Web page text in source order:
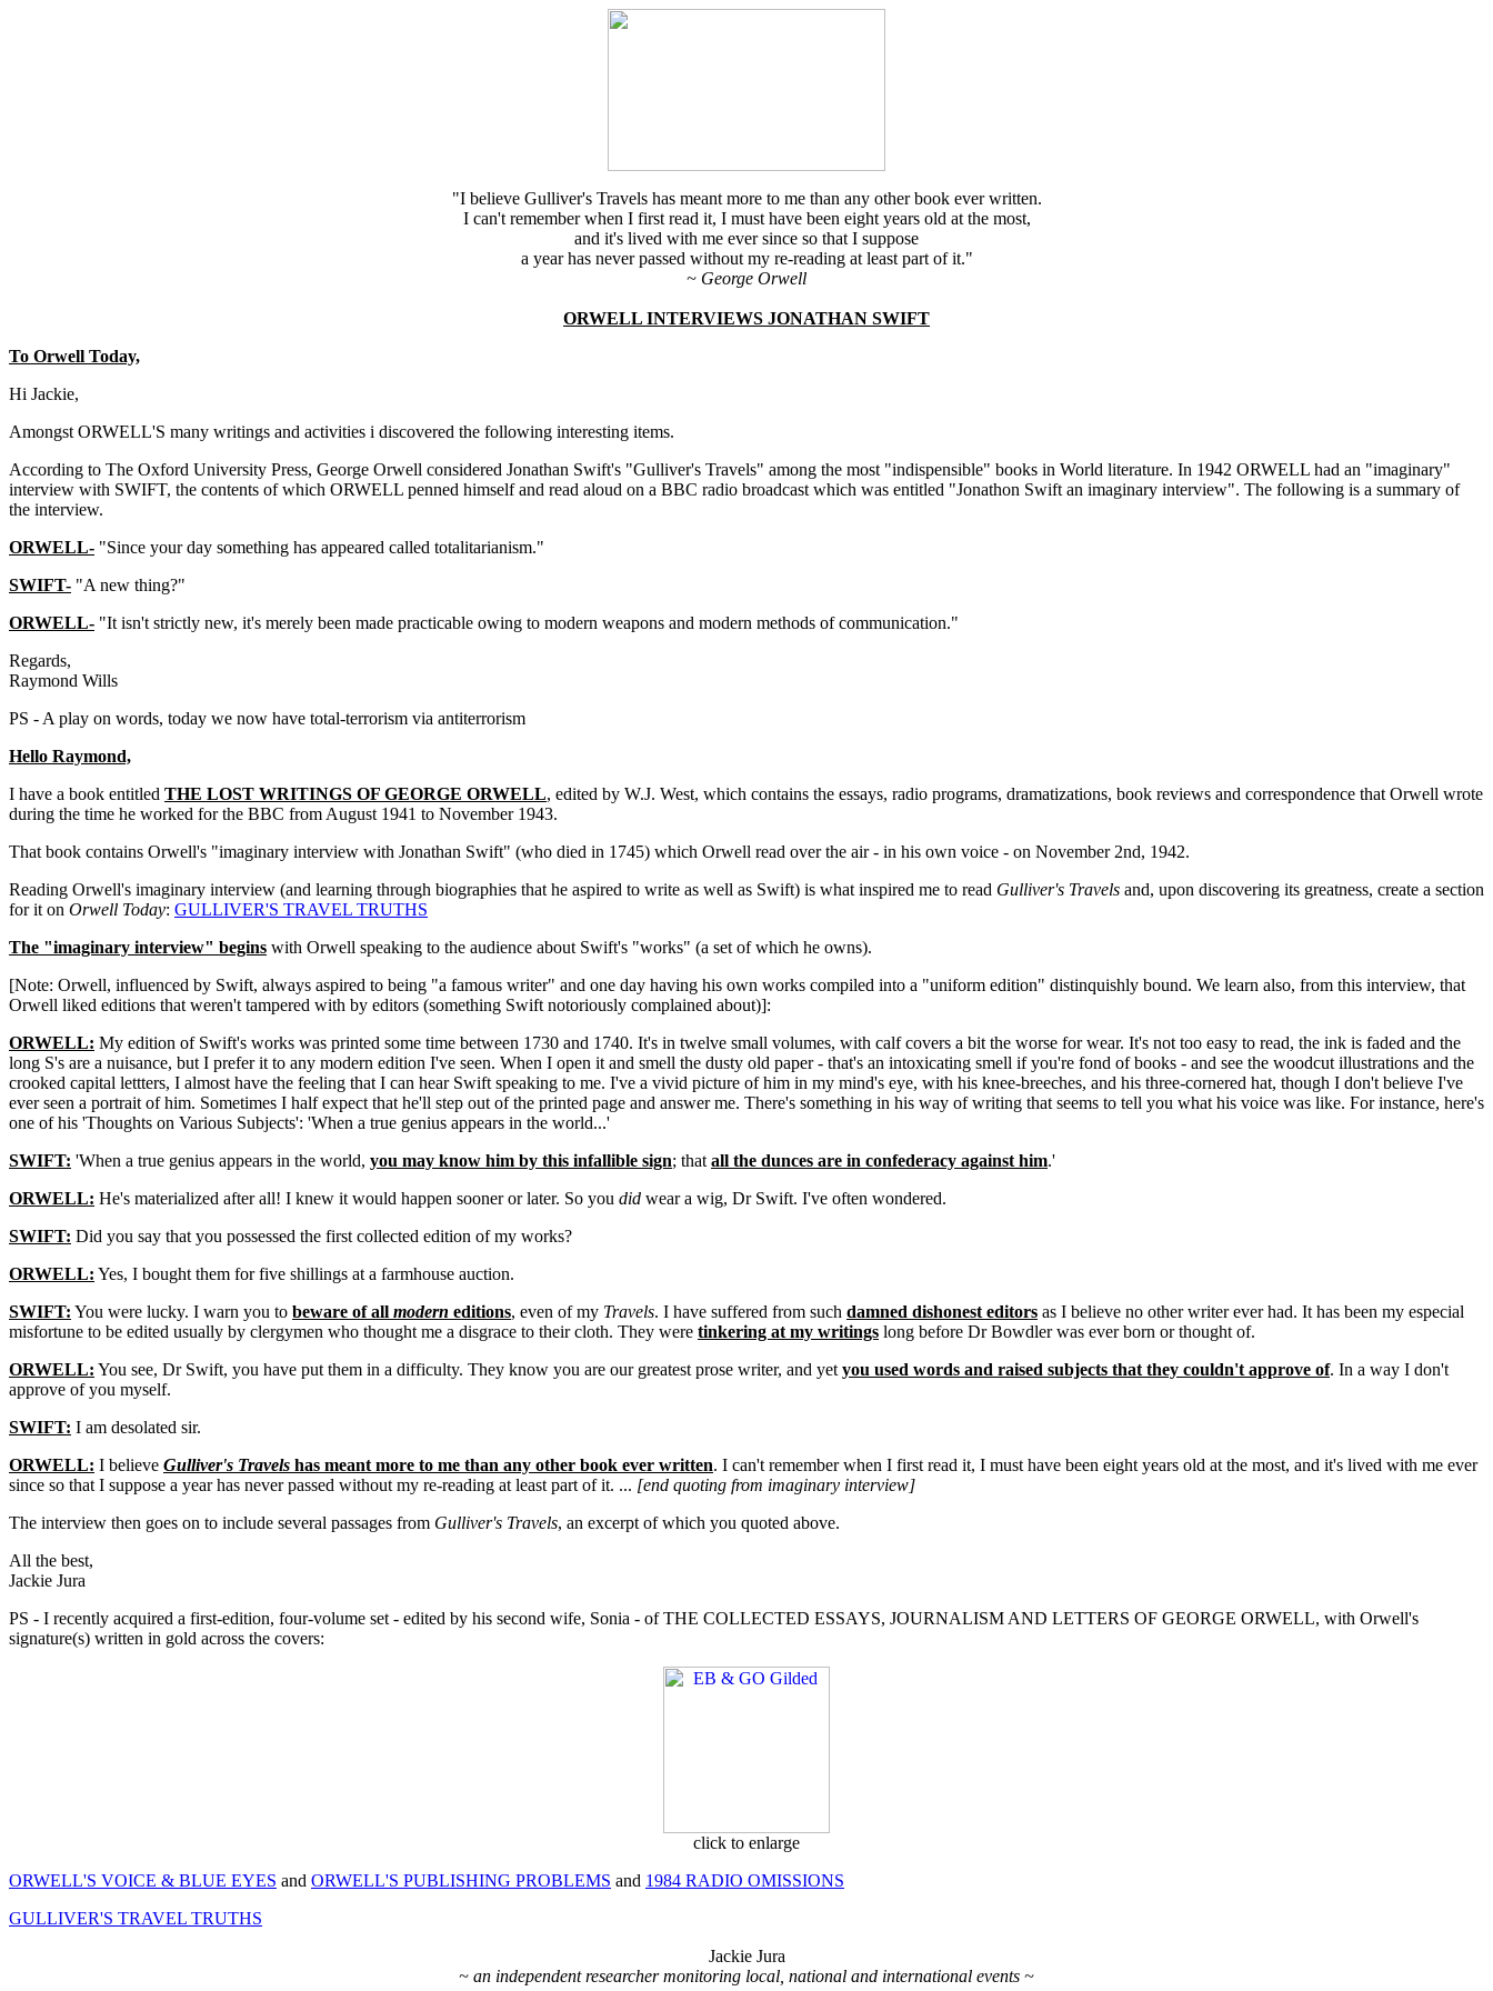
"I believe Gulliver's Travels has meant more to me than any other book ever written.
I can't remember when I first read it, I must have been eight years old at the most,
and it's lived with me ever since so that I suppose
a year has never passed without my re-reading at least part of it."
~ George Orwell
ORWELL INTERVIEWS JONATHAN SWIFT
To Orwell Today,
Hi Jackie,
Amongst ORWELL'S many writings and activities i discovered the following interesting items.
According to The Oxford University Press, George Orwell considered Jonathan Swift's "Gulliver's Travels" among the most "indispensible" books in World literature. In 1942 ORWELL had an "imaginary"
interview with SWIFT, the contents of which ORWELL penned himself and read aloud on a BBC radio broadcast which was entitled "Jonathon Swift an imaginary interview". The following is a summary of
the interview.
ORWELL- "Since your day something has appeared called totalitarianism."
SWIFT- "A new thing?"
ORWELL- "It isn't strictly new, it's merely been made practicable owing to modern weapons and modern methods of communication."
Regards,
Raymond Wills
PS - A play on words, today we now have total-terrorism via antiterrorism
Hello Raymond,
I have a book entitled THE LOST WRITINGS OF GEORGE ORWELL, edited by W.J. West, which contains the essays, radio programs, dramatizations, book reviews and correspondence that Orwell wrote
during the time he worked for the BBC from August 1941 to November 1943.
That book contains Orwell's "imaginary interview with Jonathan Swift" (who died in 1745) which Orwell read over the air - in his own voice - on November 2nd, 1942.
Reading Orwell's imaginary interview (and learning through biographies that he aspired to write as well as Swift) is what inspired me to read Gulliver's Travels and, upon discovering its greatness, create a section
for it on Orwell Today: GULLIVER'S TRAVEL TRUTHS
The "imaginary interview" begins with Orwell speaking to the audience about Swift's "works" (a set of which he owns).
[Note: Orwell, influenced by Swift, always aspired to being "a famous writer" and one day having his own works compiled into a "uniform edition" distinquishly bound. We learn also, from this interview, that
Orwell liked editions that weren't tampered with by editors (something Swift notoriously complained about)]:
ORWELL: My edition of Swift's works was printed some time between 1730 and 1740. It's in twelve small volumes, with calf covers a bit the worse for wear. It's not too easy to read, the ink is faded and the
long S's are a nuisance, but I prefer it to any modern edition I've seen. When I open it and smell the dusty old paper - that's an intoxicating smell if you're fond of books - and see the woodcut illustrations and the
crooked capital lettters, I almost have the feeling that I can hear Swift speaking to me. I've a vivid picture of him in my mind's eye, with his knee-breeches, and his three-cornered hat, though I don't believe I've
ever seen a portrait of him. Sometimes I half expect that he'll step out of the printed page and answer me. There's something in his way of writing that seems to tell you what his voice was like. For instance, here's
one of his 'Thoughts on Various Subjects': 'When a true genius appears in the world...'
SWIFT: 'When a true genius appears in the world, you may know him by this infallible sign; that all the dunces are in confederacy against him.'
ORWELL: He's materialized after all! I knew it would happen sooner or later. So you did wear a wig, Dr Swift. I've often wondered.
SWIFT: Did you say that you possessed the first collected edition of my works?
ORWELL: Yes, I bought them for five shillings at a farmhouse auction.
SWIFT: You were lucky. I warn you to beware of all modern editions, even of my Travels. I have suffered from such damned dishonest editors as I believe no other writer ever had. It has been my especial
misfortune to be edited usually by clergymen who thought me a disgrace to their cloth. They were tinkering at my writings long before Dr Bowdler was ever born or thought of.
ORWELL: You see, Dr Swift, you have put them in a difficulty. They know you are our greatest prose writer, and yet you used words and raised subjects that they couldn't approve of. In a way I don't
approve of you myself.
SWIFT: I am desolated sir.
ORWELL: I believe Gulliver's Travels has meant more to me than any other book ever written. I can't remember when I first read it, I must have been eight years old at the most, and it's lived with me ever
since so that I suppose a year has never passed without my re-reading at least part of it. ... [end quoting from imaginary interview]
The interview then goes on to include several passages from Gulliver's Travels, an excerpt of which you quoted above.
All the best,
Jackie Jura
PS - I recently acquired a first-edition, four-volume set - edited by his second wife, Sonia - of THE COLLECTED ESSAYS, JOURNALISM AND LETTERS OF GEORGE ORWELL, with Orwell's
signature(s) written in gold across the covers:
click to enlarge
ORWELL'S VOICE & BLUE EYES and ORWELL'S PUBLISHING PROBLEMS and 1984 RADIO OMISSIONS
GULLIVER'S TRAVEL TRUTHS
Jackie Jura
~ an independent researcher monitoring local, national and international events ~